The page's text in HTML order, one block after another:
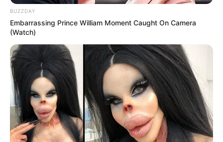
BUZZDAY
Embarrassing Prince William Moment Caught On Camera
(Watch)